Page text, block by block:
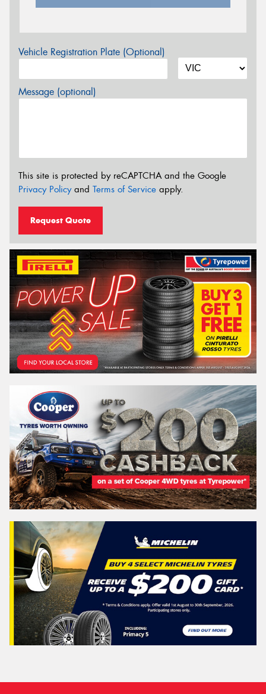
Vehicle Registration Plate (Optional)
Message (optional)
This site is protected by reCAPTCHA and the Google
Privacy Policyand Terms of Service apply.
Request Quote